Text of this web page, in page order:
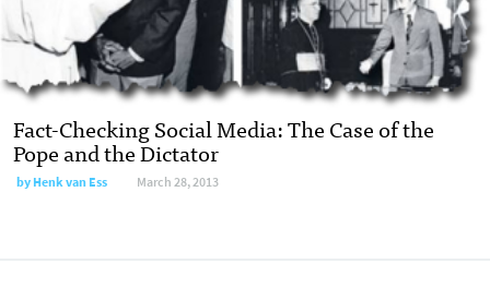
Fact-Checking Social Media: The Case of the
Pope and the Dictator
by Henk van Ess March 28, 2013